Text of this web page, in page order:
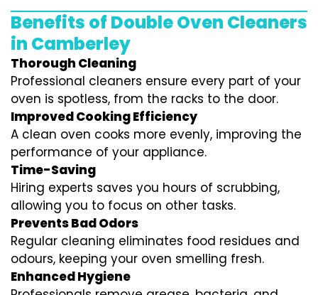
Benefits of Double Oven Cleaners
in Camberley
Thorough Cleaning
Professional cleaners ensure every part of your
oven is spotless, from the racks to the door.
Improved Cooking Efficiency
A clean oven cooks more evenly, improving the
performance of your appliance.
Time-Saving
Hiring experts saves you hours of scrubbing,
allowing you to focus on other tasks.
Prevents Bad Odors
Regular cleaning eliminates food residues and
odours, keeping your oven smelling fresh.
Enhanced Hygiene